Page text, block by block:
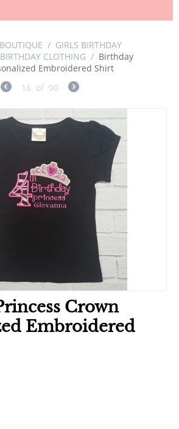
/ GIRLS BIRTHDAY
CLOTHING / Birthday
Embroidered Shirt
16 of 90
Crown
Embroidered